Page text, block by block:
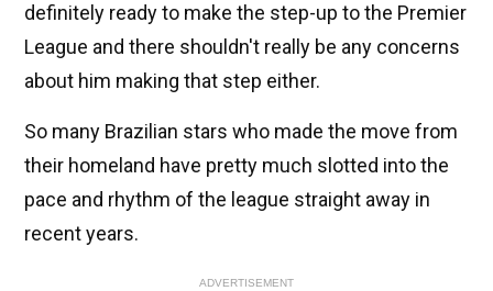
definitely ready to make the step-up to the Premier
League and there shouldn't really be any concerns
about him making that step either.
So many Brazilian stars who made the move from
their homeland have pretty much slotted into the
pace and rhythm of the league straight away in
recent years.
ADVERTISEMENT